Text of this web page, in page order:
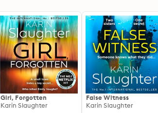
Girl, Forgotten
Karin Slaughter
False Witness
Karin Slaughter